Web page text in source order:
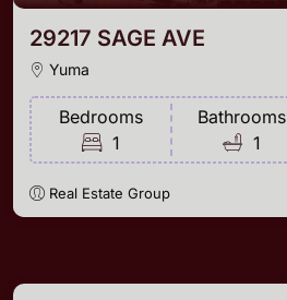
29217 SAGE AVE
Yuma
Bedrooms
1
Bathrooms
1
Real Estate Group